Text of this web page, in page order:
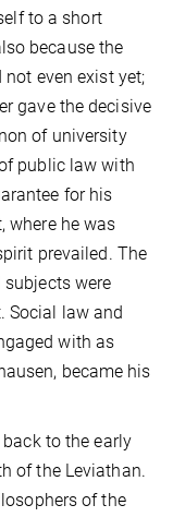
to a short
because the
not even exist yet;
gave the decisive
of university
public law with
for his
where he was
prevailed. The
were
Social law and
with as
became his
to the early
of the Leviathan.
of the